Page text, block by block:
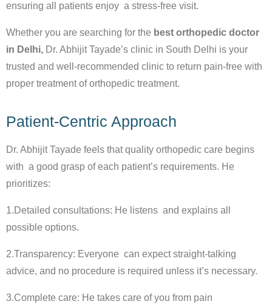
ensuring all patients enjoy a stress-free visit.
Whether you are searching for the best orthopedic doctor
in Delhi, Dr. Abhijit Tayade’s clinic in South Delhi is your
trusted and well-recommended clinic to return pain-free with
proper treatment of orthopedic treatment.
Patient-Centric Approach
Dr. Abhijit Tayade feels that quality orthopedic care begins
with a good grasp of each patient’s requirements. He
prioritizes:
1.Detailed consultations: He listens and explains all
possible options.
2.Transparency: Everyone can expect straight-talking
advice, and no procedure is required unless it’s necessary.
3.Complete care: He takes care of you from pain